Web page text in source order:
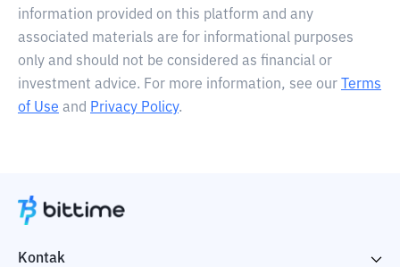
information provided on this platform and any
associated materials are for informational purposes
only and should not be considered as financial or
investment advice. For more information, see our
Terms
of Use and Privacy Policy.
Kontak